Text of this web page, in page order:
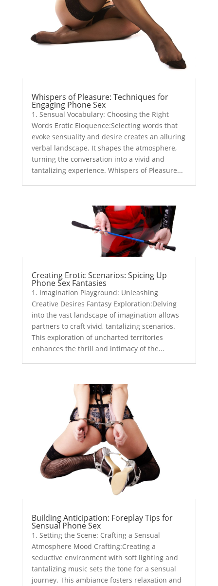
Whispers of Pleasure: Techniques for
Engaging Phone Sex
1. Sensual Vocabulary: Choosing the Right
Words Erotic Eloquence:Selecting words that
evoke sensuality and desire creates an alluring
verbal landscape. It shapes the atmosphere,
turning the conversation into a vivid and
tantalizing experience. Whispers of Pleasure...
Creating Erotic Scenarios: Spicing Up
Phone Sex Fantasies
1. Imagination Playground: Unleashing
Creative Desires Fantasy Exploration:Delving
into the vast landscape of imagination allows
partners to craft vivid, tantalizing scenarios.
This exploration of uncharted territories
enhances the thrill and intimacy of the...
Building Anticipation: Foreplay Tips for
Sensual Phone Sex
1. Setting the Scene: Crafting a Sensual
Atmosphere Mood Crafting:Creating a
seductive environment with soft lighting and
tantalizing music sets the tone for a sensual
journey. This ambiance fosters relaxation and